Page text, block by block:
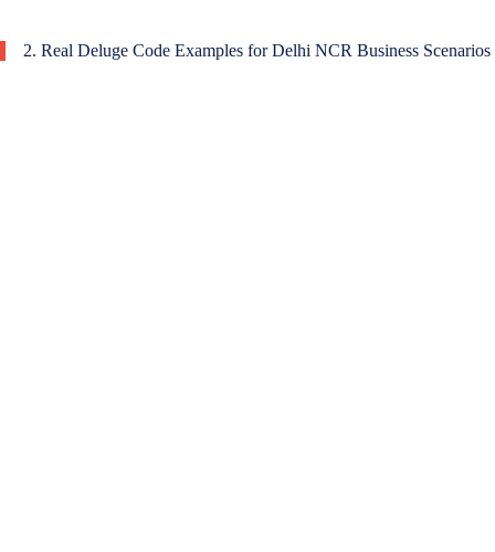
2. Real Deluge Code Examples for Delhi NCR Business Scenarios